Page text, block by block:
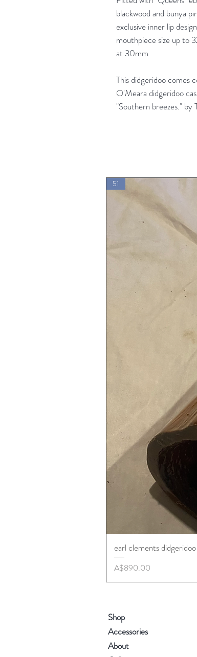
blackwood and bunya
exclusive inner lip
mouthpiece size up to
at 30mm
This didgeridoo comes
O'Meara didgeridoo
"Southern breezes." by
51
earl clements
Price
A$890.00
Shop
Accessories
About